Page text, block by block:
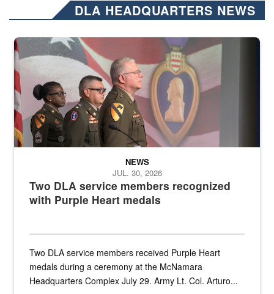
DLA HEADQUARTERS NEWS
Three soldiers in Army Service Uniform stand at attention on a
Two DLA service members recognized
with Purple Heart medals
NEWS
JUL. 30, 2026
Two DLA service members received Purple Heart
medals during a ceremony at the McNamara
Headquarters Complex July 29. Army Lt. Col. Arturo...